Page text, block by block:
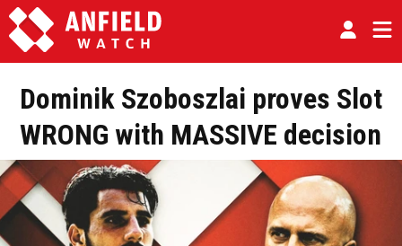
Dominik Szoboszlai proves Slot
WRONG with MASSIVE decision